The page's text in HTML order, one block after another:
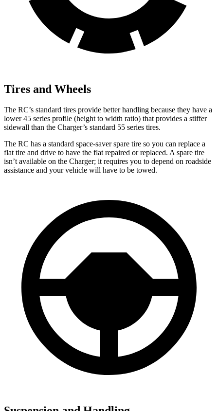
Tires and Wheels
The RC’s standard tires provide better handling because they have a
lower 45 series profile (height to width ratio) that provides a stiffer
sidewall than the Charger’s standard 55 series tires.
The RC has a standard space-saver spare tire so you can replace a
flat tire and drive to have the flat repaired or replaced. A spare tire
isn’t available on the Charger; it requires you to depend on roadside
assistance and your vehicle will have to be towed.